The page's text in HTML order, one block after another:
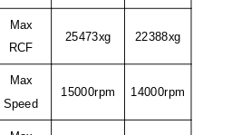
Max
RCF
25473xg 22388xg
Max
Speed
15000rpm 14000rpm